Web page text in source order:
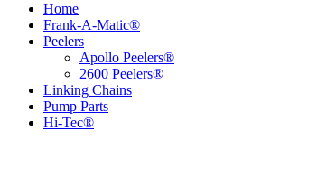
Home
Frank-A-Matic®
Peelers
Apollo Peelers®
2600 Peelers®
Linking Chains
Pump Parts
Hi-Tec®